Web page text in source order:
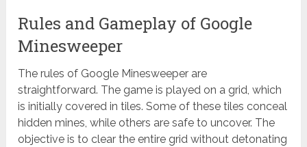
Rules and Gameplay of Google
Minesweeper
The rules of Google Minesweeper are
straightforward. The game is played on a grid, which
is initially covered in tiles. Some of these tiles conceal
hidden mines, while others are safe to uncover. The
objective is to clear the entire grid without detonating